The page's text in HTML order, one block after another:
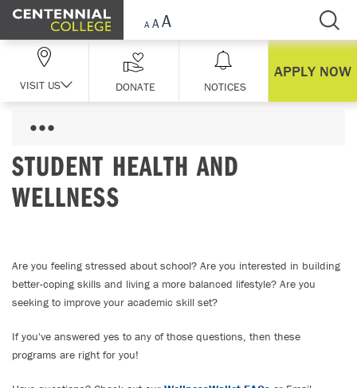
Skip Navigation
VISIT US DONATE NOTICES
APPLY NOW
STUDENT HEALTH AND
WELLNESS
Are you feeling stressed about school? Are you interested in building
better-coping skills and living a more balanced lifestyle? Are you
seeking to improve your academic skill set?
If you've answered yes to any of those questions, then these
programs are right for you!